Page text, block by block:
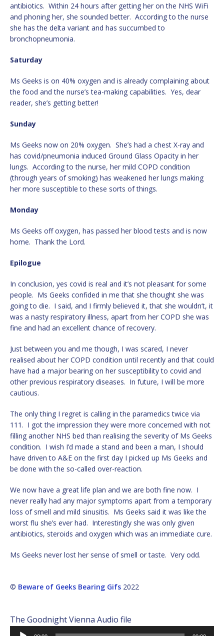
antibiotics. Within 24 hours after getting her on the NHS WiFi
and phoning her, she sounded better. According to the nurse
she has the delta variant and has succumbed to
bronchopneumonia.
Saturday
Ms Geeks is on 40% oxygen and is already complaining about
the food and the nurse’s tea-making capabilities. Yes, dear
reader, she’s getting better!
Sunday
Ms Geeks now on 20% oxygen. She’s had a chest X-ray and
has covid/pneumonia induced Ground Glass Opacity in her
lungs. According to the nurse, her mild COPD condition
(through years of smoking) has weakened her lungs making
her more susceptible to these sorts of things.
Monday
Ms Geeks off oxygen, has passed her blood tests and is now
home. Thank the Lord.
Epilogue
In conclusion, yes covid is real and it’s not pleasant for some
people. Ms Geeks confided in me that she thought she was
going to die. I said, and I firmly believed it, that she wouldn’t, it
was a nasty respiratory illness, apart from her COPD she was
fine and had an excellent chance of recovery.
Just between you and me though, I was scared, I never
realised about her COPD condition until recently and that could
have had a major bearing on her susceptibility to covid and
other previous respiratory diseases. In future, I will be more
cautious.
The only thing I regret is calling in the paramedics twice via
111. I got the impression they were more concerned with not
filling another NHS bed than realising the severity of Ms Geeks
condition. I wish I’d made a stand and been a man, I should
have driven to A&E on the first day I picked up Ms Geeks and
be done with the so-called over-reaction.
We now have a great life plan and we are both fine now. I
never really had any major symptoms apart from a temporary
loss of smell and mild sinusitis. Ms Geeks said it was like the
worst flu she’s ever had. Interestingly she was only given
antibiotics, steroids and oxygen which was an immediate cure.
Ms Geeks never lost her sense of smell or taste. Very odd.
© Beware of Geeks Bearing Gifs 2022
The Goodnight Vienna Audio file
Audio